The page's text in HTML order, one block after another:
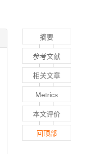
摘要
参考文献
相关文章
Metrics
本文评价
回顶部